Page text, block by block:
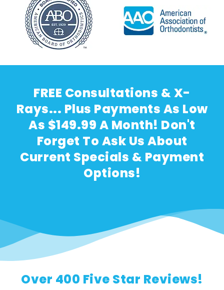
FREE Consultations & X-
Rays... Plus Payments As Low
As $149.99 A Month! Don't
Forget To Ask Us About
Current Specials & Payment
Options!
Over 400 Five Star Reviews!